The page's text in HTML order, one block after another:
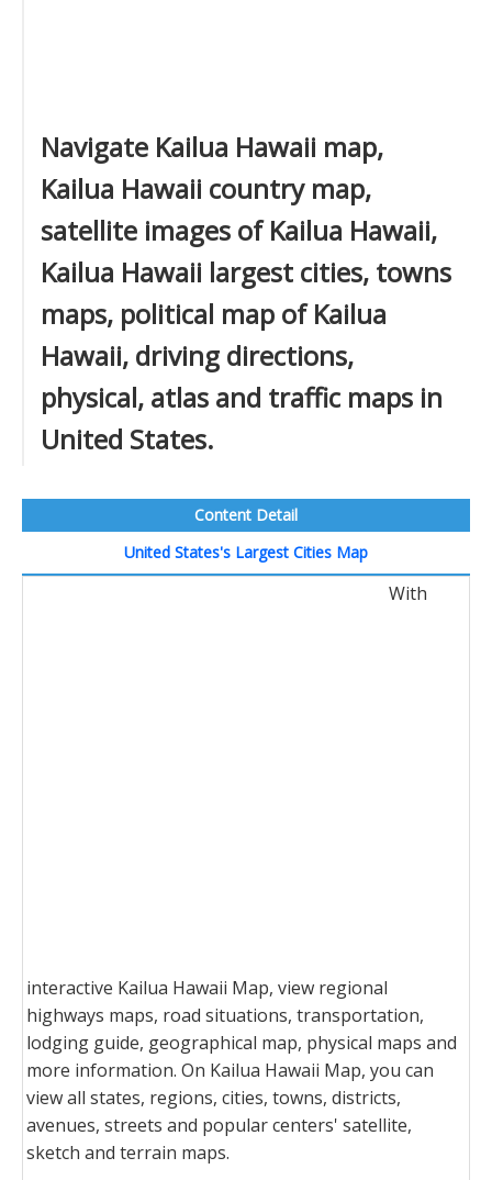
Navigate Kailua Hawaii map,
Kailua Hawaii country map,
satellite images of Kailua Hawaii,
Kailua Hawaii largest cities, towns
maps, political map of Kailua
Hawaii, driving directions,
physical, atlas and traffic maps in
United States.
Content Detail
United States's Largest Cities Map
With
interactive Kailua Hawaii Map, view regional
highways maps, road situations, transportation,
lodging guide, geographical map, physical maps and
more information. On Kailua Hawaii Map, you can
view all states, regions, cities, towns, districts,
avenues, streets and popular centers' satellite,
sketch and terrain maps.